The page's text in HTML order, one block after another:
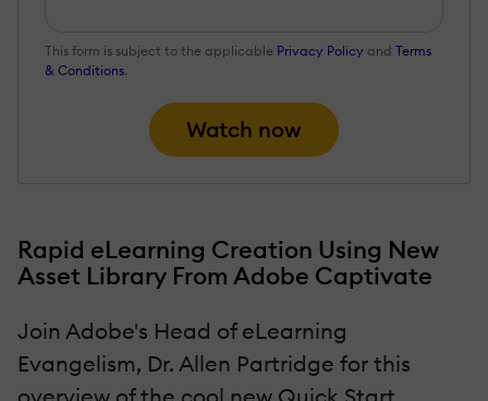
Rapid eLearning Creation Using New
Asset Library From Adobe Captivate
Join Adobe's Head of eLearning
Evangelism, Dr. Allen Partridge for this
This form is subject to the applicable Privacy Policy and Terms
& Conditions.
Watch now